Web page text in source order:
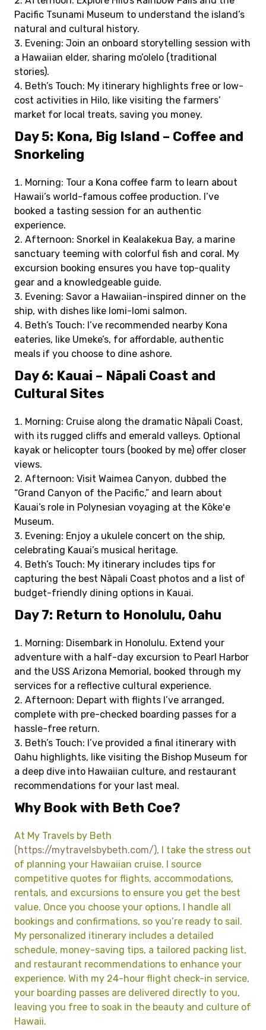
Pacific Tsunami Museum to understand the island’s
natural and cultural history.
Evening: Join an onboard storytelling session with
a Hawaiian elder, sharing mo’olelo (traditional
stories).
Beth’s Touch: My itinerary highlights free or low-
cost activities in Hilo, like visiting the farmers’
market for local treats, saving you money.
Day 5: Kona, Big Island – Coffee and
Snorkeling
Morning: Tour a Kona coffee farm to learn about
Hawaii’s world-famous coffee production. I’ve
booked a tasting session for an authentic
experience.
Afternoon: Snorkel in Kealakekua Bay, a marine
sanctuary teeming with colorful fish and coral. My
excursion booking ensures you have top-quality
gear and a knowledgeable guide.
Evening: Savor a Hawaiian-inspired dinner on the
ship, with dishes like lomi-lomi salmon.
Beth’s Touch: I’ve recommended nearby Kona
eateries, like Umeke’s, for affordable, authentic
meals if you choose to dine ashore.
Day 6: Kauai – Nāpali Coast and
Cultural Sites
Morning: Cruise along the dramatic Nāpali Coast,
with its rugged cliffs and emerald valleys. Optional
kayak or helicopter tours (booked by me) offer closer
views.
Afternoon: Visit Waimea Canyon, dubbed the
“Grand Canyon of the Pacific,” and learn about
Kauai’s role in Polynesian voyaging at the Kōkeʻe
Museum.
Evening: Enjoy a ukulele concert on the ship,
celebrating Kauai’s musical heritage.
Beth’s Touch: My itinerary includes tips for
capturing the best Nāpali Coast photos and a list of
budget-friendly dining options in Kauai.
Day 7: Return to Honolulu, Oahu
Morning: Disembark in Honolulu. Extend your
adventure with a half-day excursion to Pearl Harbor
and the USS Arizona Memorial, booked through my
services for a reflective cultural experience.
Afternoon: Depart with flights I’ve arranged,
complete with pre-checked boarding passes for a
hassle-free return.
Beth’s Touch: I’ve provided a final itinerary with
Oahu highlights, like visiting the Bishop Museum for
a deep dive into Hawaiian culture, and restaurant
recommendations for your last meal.
Why Book with Beth Coe?
At My Travels by Beth
(https://mytravelsbybeth.com/), I take the stress out
of planning your Hawaiian cruise. I source
competitive quotes for flights, accommodations,
rentals, and excursions to ensure you get the best
value. Once you choose your options, I handle all
bookings and confirmations, so you’re ready to sail.
My personalized itinerary includes a detailed
schedule, money-saving tips, a tailored packing list,
and restaurant recommendations to enhance your
experience. With my 24-hour flight check-in service,
your boarding passes are delivered directly to you,
leaving you free to soak in the beauty and culture of
Hawaii.